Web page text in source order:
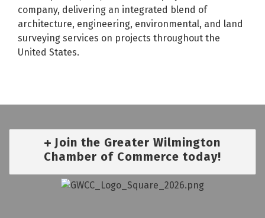
company, delivering an integrated blend of
architecture, engineering, environmental, and land
surveying services on projects throughout the
United States.
Join the Greater Wilmington
Chamber of Commerce today!